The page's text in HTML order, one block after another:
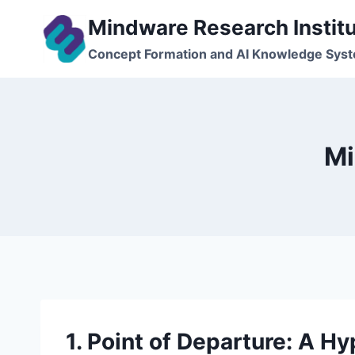
content
Mindware Research
Concept Formation and AI Knowledge
1. Point of Departure: A